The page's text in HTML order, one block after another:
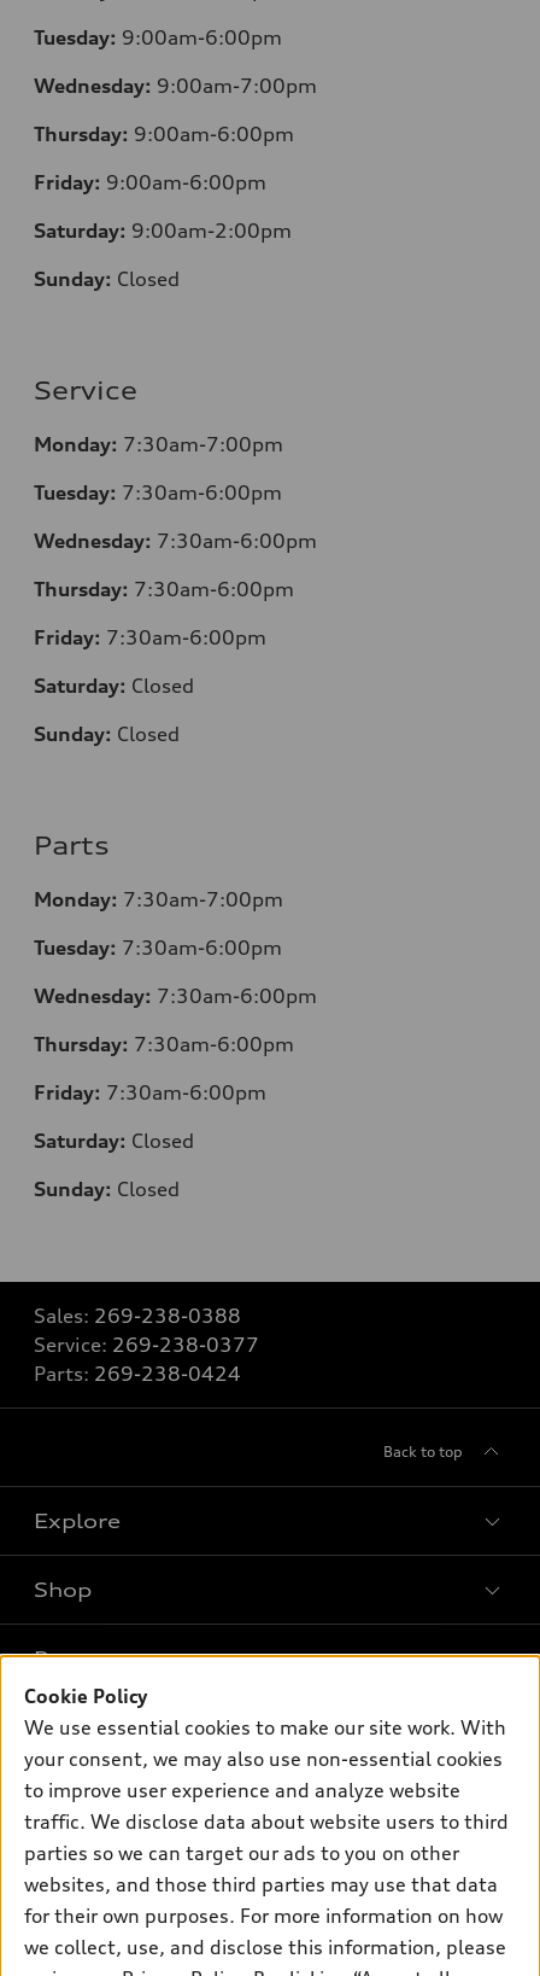
Tuesday: 9:00am-6:00pm
Wednesday: 9:00am-7:00pm
Thursday: 9:00am-6:00pm
Friday: 9:00am-6:00pm
Saturday: 9:00am-2:00pm
Sunday: Closed
Service
Monday: 7:30am-7:00pm
Tuesday: 7:30am-6:00pm
Wednesday: 7:30am-6:00pm
Thursday: 7:30am-6:00pm
Friday: 7:30am-6:00pm
Saturday: Closed
Sunday: Closed
Parts
Monday: 7:30am-7:00pm
Tuesday: 7:30am-6:00pm
Wednesday: 7:30am-6:00pm
Thursday: 7:30am-6:00pm
Friday: 7:30am-6:00pm
Saturday: Closed
Sunday: Closed
Sales: 269-238-0388
Service: 269-238-0377
Parts: 269-238-0424
Back to top
Explore
Models
Electric Models
Inside Audi
Subscribe to model updates
Shop
New inventory
Pre-owned inventory
Certified pre-owned
Buy
Contact dealer
Leasing
Financing
Apply for financing
Own
myAudi
About myAudi
Audi Financial Services
Audi collection store
Support
About Audi
Newsroom
Cookie Policy
We use essential cookies to make our site work. With
your consent, we may also use non-essential cookies
to improve user experience and analyze website
traffic. We disclose data about website users to third
parties so we can target our ads to you on other
websites, and those third parties may use that data
for their own purposes. For more information on how
we collect, use, and disclose this information, please